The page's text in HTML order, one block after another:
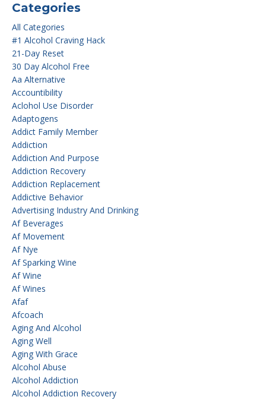
Categories
All Categories
#1 Alcohol Craving Hack
21-Day Reset
30 Day Alcohol Free
Aa Alternative
Accountibility
Aclohol Use Disorder
Adaptogens
Addict Family Member
Addiction
Addiction And Purpose
Addiction Recovery
Addiction Replacement
Addictive Behavior
Advertising Industry And Drinking
Af Beverages
Af Movement
Af Nye
Af Sparking Wine
Af Wine
Af Wines
Afaf
Afcoach
Aging And Alcohol
Aging Well
Aging With Grace
Alcohol Abuse
Alcohol Addiction
Alcohol Addiction Recovery